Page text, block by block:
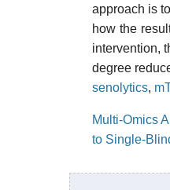
approach is
how the
intervention,
degree
senolytics,
Multi-Omics
to Single-